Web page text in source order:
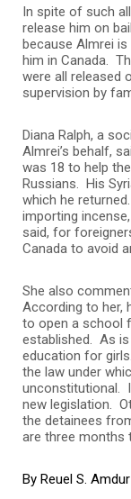
In spite of such
release him on
because Almrei
him in Canada.
were all released
supervision by
Diana Ralph, a
Almrei’s behalf,
was 18 to help
Russians. His
which he
importing
said, for
Canada to avoid
She also
According to her,
to open a school
established. As
education for
the law under
unconstitutional.
new legislation.
the detainees
are three months
By Reuel S. Amdur